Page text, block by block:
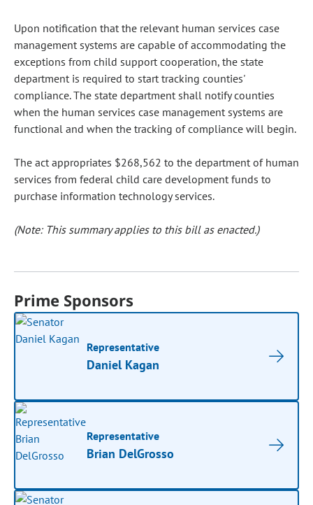
Upon notification that the relevant human services case
management systems are capable of accommodating the
exceptions from child support cooperation, the state
department is required to start tracking counties'
compliance. The state department shall notify counties
when the human services case management systems are
functional and when the tracking of compliance will begin.
The act appropriates $268,562 to the department of human
services from federal child care development funds to
purchase information technology services.
(Note: This summary applies to this bill as enacted.)
Prime Sponsors
Representative
Daniel Kagan
Representative
Brian DelGrosso